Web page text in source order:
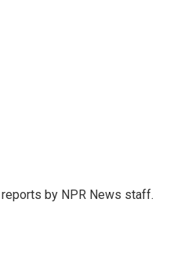
by NPR News staff.